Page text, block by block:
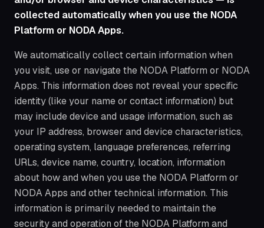
collected automatically when you use the NODA
Platform or NODA Apps.
We automatically collect certain information when
you visit, use or navigate the NODA Platform or NODA
Apps. This information does not reveal your specific
identity (like your name or contact information) but
may include device and usage information, such as
your IP address, browser and device characteristics,
operating system, language preferences, referring
URLs, device name, country, location, information
about how and when you use the NODA Platform or
NODA Apps and other technical information. This
information is primarily needed to maintain the
security and operation of the NODA Platform and